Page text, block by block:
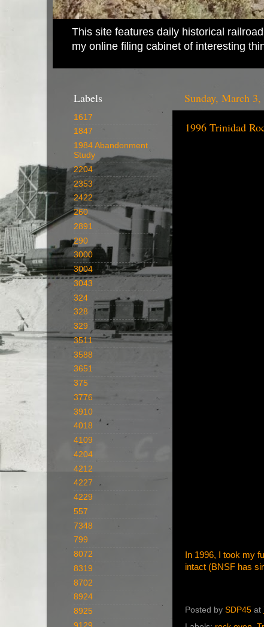
This site features daily historical
my online filing cabinet of interesting
Sunday, March 3,
1996 Trinidad
In 1996, I took my
intact (BNSF has
Posted by SDP45 at
Labels
1617
1847
1984 Abandonment
Study
2204
2353
2422
260
2891
290
3000
3004
3043
324
328
329
3511
3588
3651
375
3776
3910
4018
4109
4204
4212
4227
4229
557
7348
799
8072
8319
8702
8924
8925